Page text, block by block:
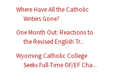
Where Have All the Catholic
Writers Gone?
One Month Out: Reactions to
the Revised English Tr...
Wyoming Catholic College
Seeks Full-Time OF/EF Cha...